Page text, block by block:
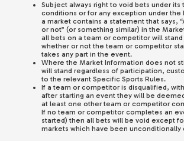
Subject always right to void bets under its
conditions or for any exception under the
a market contains a statement that says,
or not” (or something similar) in the
all bets on a team or competitor will
whether or not the team or competitor
takes any part in the event.
Where the Market Information does not
will stand regardless of participation,
to the relevant Specific Sports Rules.
If a team or competitor is disqualified,
after starting an event they will be
at least one other team or competitor
If no team or competitor completes an
started) then all bets will be void except
markets which have been unconditionally